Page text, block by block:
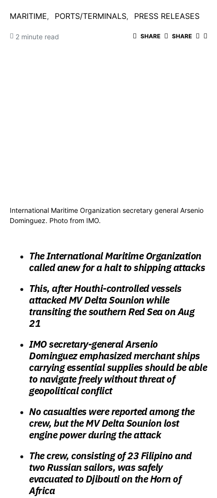
MARITIME PORTS/TERMINALS PRESS RELEASES
2 minute read SHARE SHARE
International Maritime Organization secretary general Arsenio
Dominguez. Photo from IMO.
The International Maritime Organization
called anew for a halt to shipping attacks
This, after Houthi-controlled vessels
attacked MV Delta Sounion while
transiting the southern Red Sea on Aug
21
IMO secretary-general Arsenio
Dominguez emphasized merchant ships
carrying essential supplies should be able
to navigate freely without threat of
geopolitical conflict
No casualties were reported among the
crew, but the MV Delta Sounion lost
engine power during the attack
The crew, consisting of 23 Filipino and
two Russian sailors, was safely
evacuated to Djibouti on the Horn of
Africa